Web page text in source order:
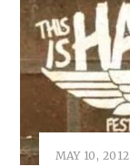
MAY 10, 2012